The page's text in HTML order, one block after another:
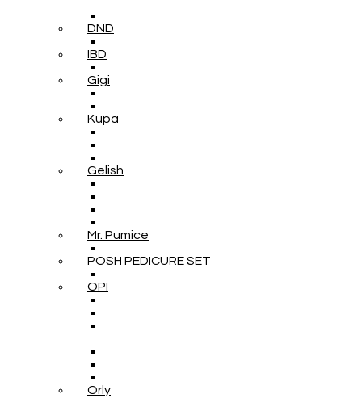
DND
IBD
Gigi
Kupa
Gelish
Mr. Pumice
POSH PEDICURE SET
OPI
Orly